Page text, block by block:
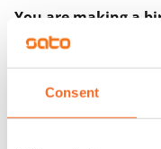
Consent
You are making a
apartment.